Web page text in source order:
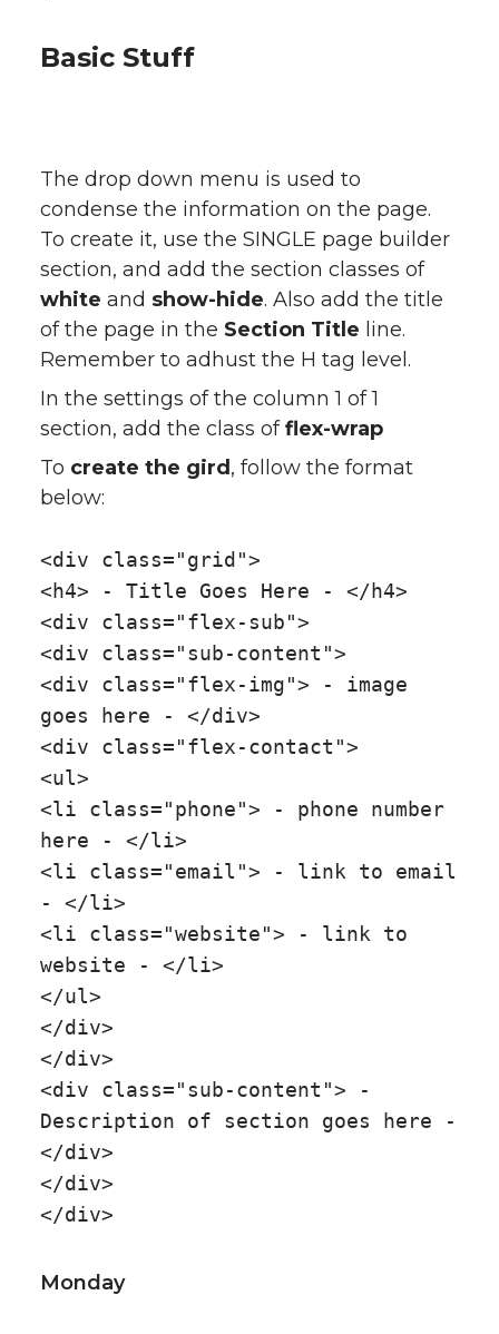
Basic Stuff
The drop down menu is used to
condense the information on the page.
To create it, use the SINGLE page builder
section, and add the section classes of
white and show-hide. Also add the title
of the page in the Section Title line.
Remember to adhust the H tag level.
In the settings of the column 1 of 1
section, add the class offlex-wrap
To create the gird , follow the format
below:
<div class="grid">
<h4> - Title Goes Here - </h4>
<div class="flex-sub">
<div class="sub-content">
<div class="flex-img"> - image
goes here - </div>
<div class="flex-contact">
<ul>
<li class="phone"> - phone number
here - </li>
<li class="email"> - link to email
- </li>
<li class="website"> - link to
website - </li>
</ul>
</div>
</div>
<div class="sub-content"> -
Description of section goes here -
</div>
</div>
</div>
Monday